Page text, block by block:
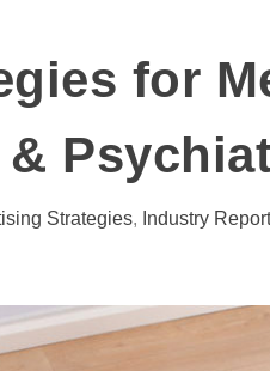
for
Strategies, Industry